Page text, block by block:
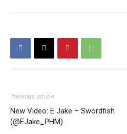
Previous article
New Video: E Jake – Swordfish
(@EJake_PHM)